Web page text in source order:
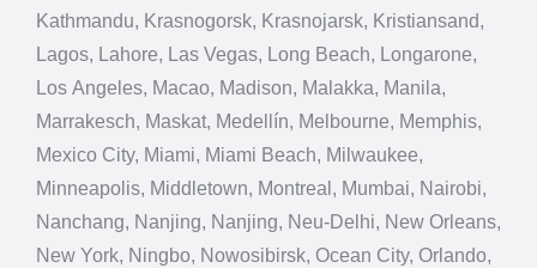
Kathmandu, Krasnogorsk, Krasnojarsk, Kristiansand,
Lagos, Lahore, Las Vegas, Long Beach, Longarone,
Los Angeles, Macao, Madison, Malakka, Manila,
Marrakesch, Maskat, Medellín, Melbourne, Memphis,
Mexico City, Miami, Miami Beach, Milwaukee,
Minneapolis, Middletown, Montreal, Mumbai, Nairobi,
Nanchang, Nanjing, Nanjing, Neu-Delhi, New Orleans,
New York, Ningbo, Nowosibirsk, Ocean City, Orlando,